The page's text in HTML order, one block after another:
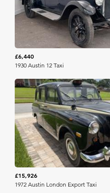
£6,440
1930 Austin 12 Taxi
£15,926
1972 Austin London Export Taxi